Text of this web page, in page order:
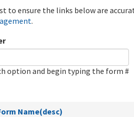
to ensure the links below are
.
option and begin typing the form #
Name(desc)